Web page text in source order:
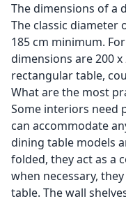
The dimensions of a
The classic diameter
185 cm minimum.
dimensions are 200
rectangular table,
What are the most
Some interiors need
can accommodate
dining table models
folded, they act as a
when necessary,
table. The wall